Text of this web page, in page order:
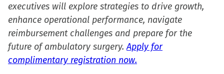
executives will explore strategies to drive growth,
enhance operational performance, navigate
reimbursement challenges and prepare for the
future of ambulatory surgery.Apply for
complimentary registration now.